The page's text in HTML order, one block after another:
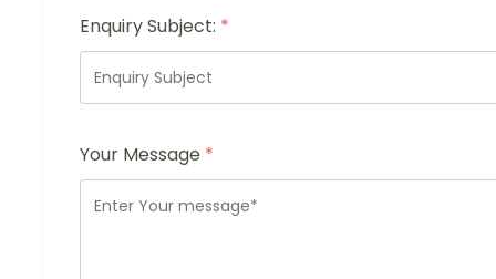
Enquiry Subject: *
Your Message *